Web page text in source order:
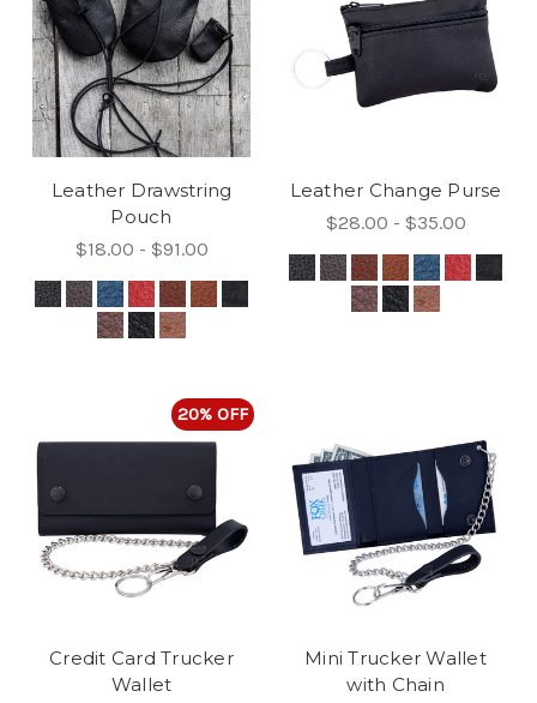
Leather Drawstring
Pouch
$18.00 - $91.00
Leather Change Purse
$28.00 - $35.00
20% OFF
Credit Card Trucker
Wallet
Mini Trucker Wallet
with Chain